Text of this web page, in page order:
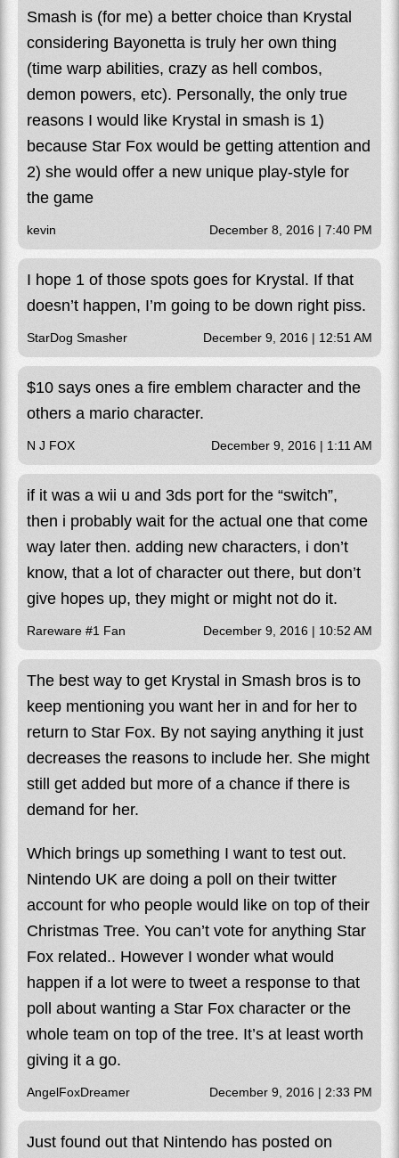
Smash is (for me) a better choice than Krystal
considering Bayonetta is truly her own thing
(time warp abilities, crazy as hell combos,
demon powers, etc). Personally, the only true
reasons I would like Krystal in smash is 1)
because Star Fox would be getting attention and
2) she would offer a new unique play-style for
the game
kevin December 8, 2016 | 7:40 PM
I hope 1 of those spots goes for Krystal. If that
doesn’t happen, I’m going to be down right piss.
StarDog Smasher December 9, 2016 | 12:51 AM
$10 says ones a fire emblem character and the
others a mario character.
N J FOX December 9, 2016 | 1:11 AM
if it was a wii u and 3ds port for the “switch”,
then i probably wait for the actual one that come
way later then. adding new characters, i don’t
know, that a lot of character out there, but don’t
give hopes up, they might or might not do it.
Rareware #1 Fan December 9, 2016 | 10:52 AM
The best way to get Krystal in Smash bros is to
keep mentioning you want her in and for her to
return to Star Fox. By not saying anything it just
decreases the reasons to include her. She might
still get added but more of a chance if there is
demand for her.
Which brings up something I want to test out.
Nintendo UK are doing a poll on their twitter
account for who people would like on top of their
Christmas Tree. You can’t vote for anything Star
Fox related.. However I wonder what would
happen if a lot were to tweet a response to that
poll about wanting a Star Fox character or the
whole team on top of the tree. It’s at least worth
giving it a go.
AngelFoxDreamer December 9, 2016 | 2:33 PM
Just found out that Nintendo has posted on